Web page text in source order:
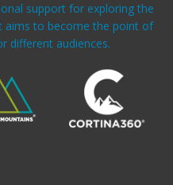
support for exploring the
aims to become the point of
different audiences.